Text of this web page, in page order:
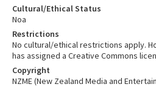
Cultural/Ethical Status
Noa
Restrictions
No cultural/ethical restrictions apply.
has assigned a Creative Commons
Copyright
NZME (New Zealand Media and